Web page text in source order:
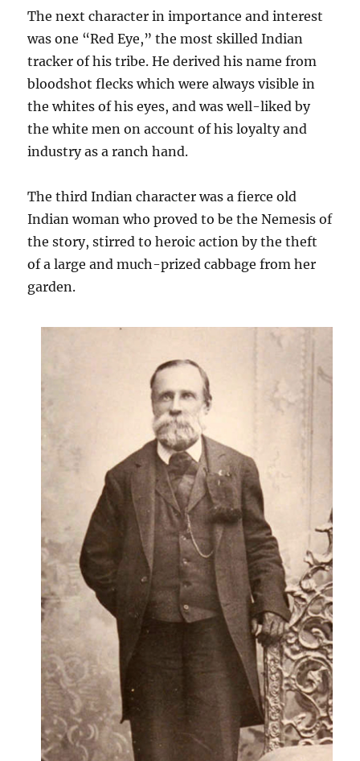
The next character in importance and interest
was one “Red Eye,” the most skilled Indian
tracker of his tribe. He derived his name from
bloodshot flecks which were always visible in
the whites of his eyes, and was well-liked by
the white men on account of his loyalty and
industry as a ranch hand.
The third Indian character was a fierce old
Indian woman who proved to be the Nemesis of
the story, stirred to heroic action by the theft
of a large and much-prized cabbage from her
garden.